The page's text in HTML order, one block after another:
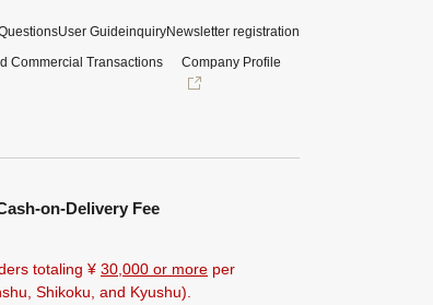
User GuideinquiryNewsletter registration
Commercial Transactions
Company Profile
on-Delivery Fee
totaling ¥ 30,000 or more per
Shikoku, and Kyushu).